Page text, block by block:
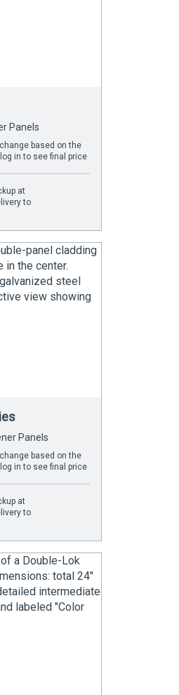
Panels
based on the
in to see final price
at
to
Panels
based on the
in to see final price
at
to